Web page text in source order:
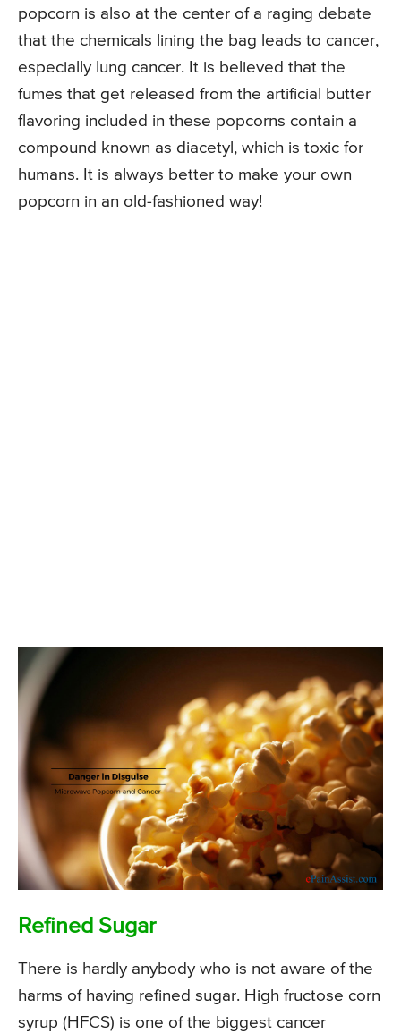
popcorn is also at the center of a raging debate
that the chemicals lining the bag leads to cancer,
especially lung cancer. It is believed that the
fumes that get released from the artificial butter
flavoring included in these popcorns contain a
compound known as diacetyl, which is toxic for
humans. It is always better to make your own
popcorn in an old-fashioned way!
Refined Sugar
There is hardly anybody who is not aware of the
harms of having refined sugar. High fructose corn
syrup (HFCS) is one of the biggest cancer